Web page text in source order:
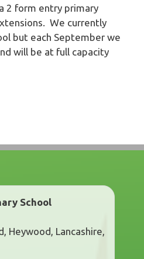
2 form entry primary
We currently
but each September we
will be at full capacity
School
Heywood, Lancashire,